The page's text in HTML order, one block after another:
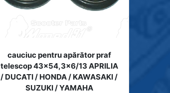
cauciuc pentru apărător praf
telescop 43x54,3x6/13 APRILIA
/ DUCATI / HONDA / KAWASAKI /
SUZUKI / YAMAHA